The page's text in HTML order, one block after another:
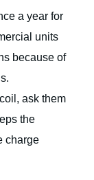
a year for
units
because of
ask them
the
charge